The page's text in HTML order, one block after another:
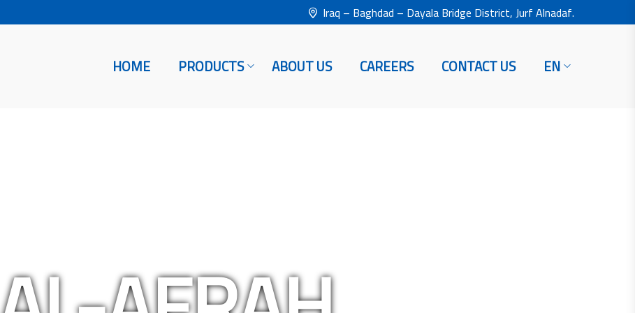
Iraq – Baghdad – Dayala Bridge District, Jurf Alnadaf.
HOME PRODUCTS ABOUT US CAREERS CONTACT US EN